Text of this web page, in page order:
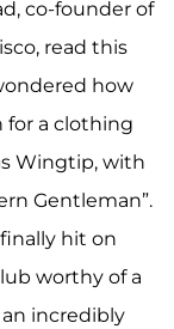
co-founder of
read this
how
for a clothing
Wingtip, with
Gentleman”.
hit on
worthy of a
incredibly